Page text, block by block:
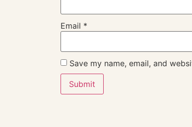
Email *
Save my name, email, and